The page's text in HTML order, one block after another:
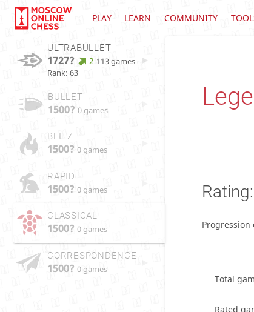
PLAY LEARN COMMUNITY
ULTRABULLET
1727? 2 113 games
Rank: 63
BULLET
1500? 0 games
BLITZ
1500? 0 games
RAPID
1500? 0 games
CLASSICAL
1500? 0 games
CORRESPONDENCE
1500? 0 games
Rating:
Progression
Total
Rated